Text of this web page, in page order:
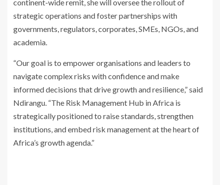
continent-wide remit, she will oversee the rollout of
strategic operations and foster partnerships with
governments, regulators, corporates, SMEs, NGOs, and
academia.
“Our goal is to empower organisations and leaders to
navigate complex risks with confidence and make
informed decisions that drive growth and resilience,” said
Ndirangu. “The Risk Management Hub in Africa is
strategically positioned to raise standards, strengthen
institutions, and embed risk management at the heart of
Africa’s growth agenda.”